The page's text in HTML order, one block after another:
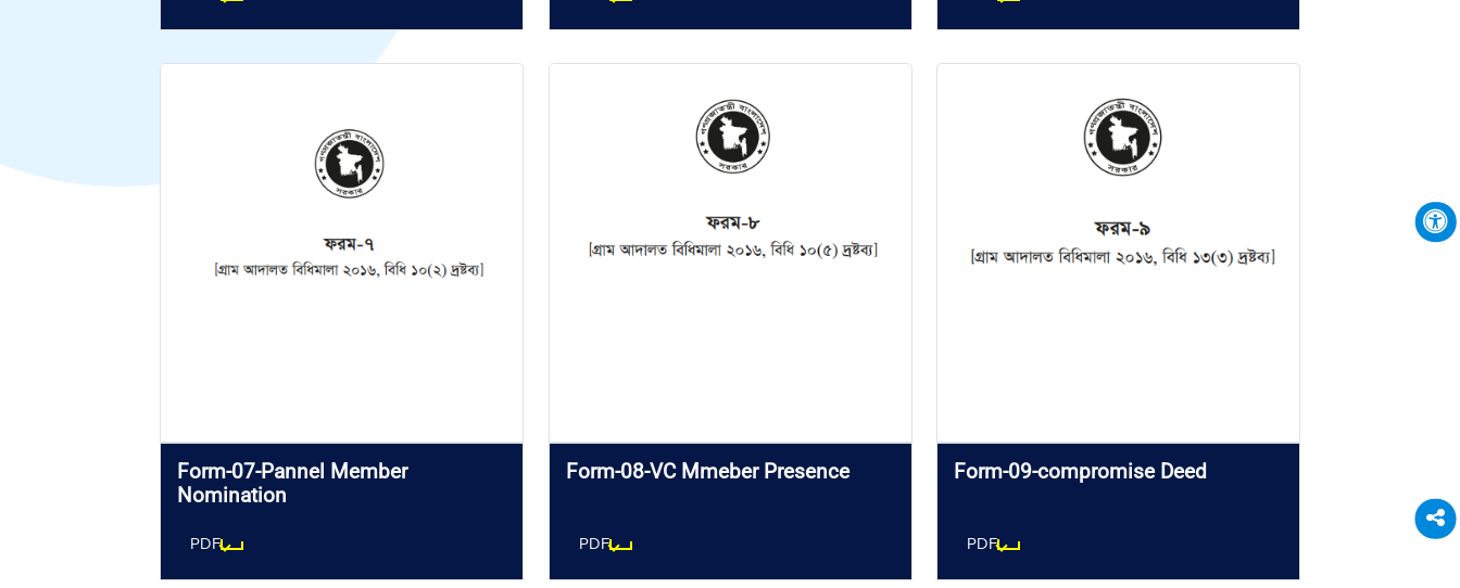
Form-07-Pannel Member
Nomination
PDF
Form-08-VC Mmeber Presence
PDF
Form-09-compromise Deed
PDF